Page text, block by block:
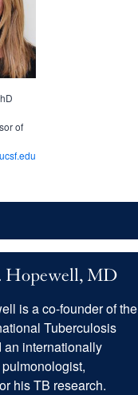
of
Hopewell, MD
is a co-founder of the
Tuberculosis
an internationally
his TB research.